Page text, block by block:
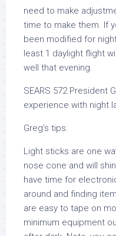
need to make
time to make them. If
been modified for
least 1 daylight flight
well that evening.
SEARS 572 President
experience with night
Greg’s tips:
Light sticks are one
nose cone and will
have time for
around and finding
are easy to tape on
minimum equipment